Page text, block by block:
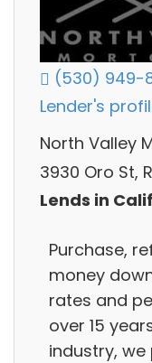
(530) 949-
Lender's
North Valley
3930 Oro St,
Lends in
Purchase,
money
rates and
over 15
industry,